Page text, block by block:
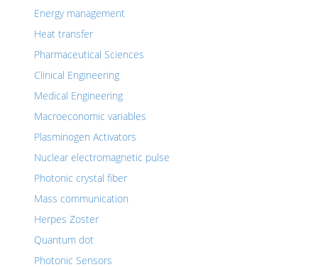
Energy management
Heat transfer
Pharmaceutical Sciences
Clinical Engineering
Medical Engineering
Macroeconomic variables
Plasminogen Activators
Nuclear electromagnetic pulse
Photonic crystal fiber
Mass communication
Herpes Zoster
Quantum dot
Photonic Sensors